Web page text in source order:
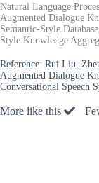
Natural Language
Augmented Dialogue
Semantic-Style
Style Knowledge
Reference: Rui Liu,
Augmented Dialogue
Conversational Speech
More like this